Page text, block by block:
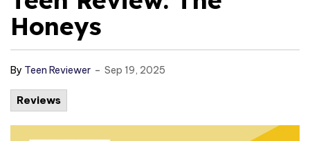
Honeys
By Teen Reviewer - Sep 19, 2025
Reviews